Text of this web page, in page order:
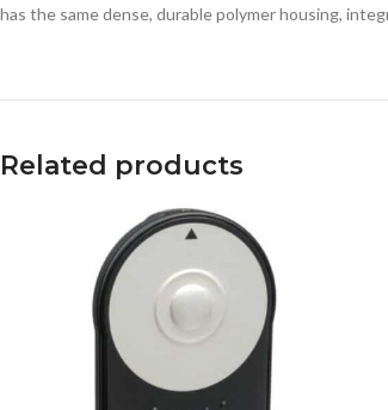
has the same dense, durable polymer housing,
Related products